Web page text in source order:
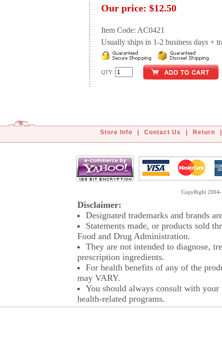
Our price: $12.50
Item Code: AC0421
Usually ships in 1-2 business days +
QTY:
Store Info Contact Us Return
CopyRight
Disclaimer:
Designated trademarks and brands
Statements made, or products sold
Food and Drug Administration.
They are not intended to diagnose,
prescription ingredients.
For health benefits of any of the
may VARY.
You should always consult with
health-related programs.